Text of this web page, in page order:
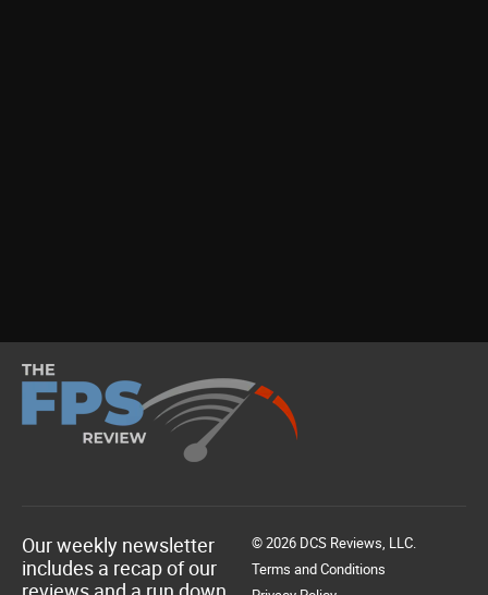
Our weekly newsletter
includes a recap of our
© 2026 DCS Reviews, LLC.
Terms and Conditions